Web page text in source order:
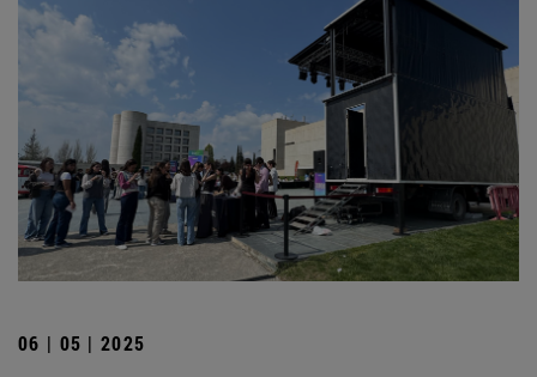
06 | 05 | 2025